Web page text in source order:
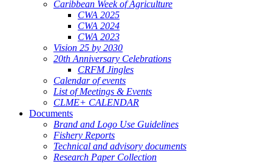
Caribbean Week of Agriculture
CWA 2025
CWA 2024
CWA 2023
Vision 25 by 2030
20th Anniversary Celebrations
CRFM Jingles
Calendar of events
List of Meetings & Events
CLME+ CALENDAR
Documents
Brand and Logo Use Guidelines
Fishery Reports
Technical and advisory documents
Research Paper Collection